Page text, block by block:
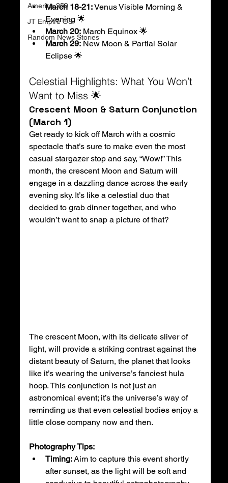
America 250
JT Empire OS
Random News Stories
March 18-21: Venus Visible Morning &
Evening 🌟
March 20: March Equinox 🌟
March 29: New Moon & Partial Solar
Eclipse 🌟
Celestial Highlights: What You Won’t
Want to Miss 🌟
Crescent Moon & Saturn Conjunction
(March 1)
Get ready to kick off March with a cosmic
spectacle that’s sure to make even the most
casual stargazer stop and say, “Wow!” This
month, the crescent Moon and Saturn will
engage in a dazzling dance across the early
evening sky. It’s like a celestial duo that
decided to grab dinner together, and who
wouldn’t want to snap a picture of that?
The crescent Moon, with its delicate sliver of
light, will provide a striking contrast against the
distant beauty of Saturn, the planet that looks
like it’s wearing the universe’s fanciest hula
hoop. This conjunction is not just an
astronomical event; it’s the universe’s way of
reminding us that even celestial bodies enjoy a
little close company now and then.
Photography Tips:
Timing: Aim to capture this event shortly
after sunset, as the light will be soft and